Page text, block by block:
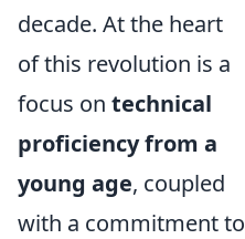
decade. At the heart
of this revolution is a
focus on technical
proficiency from a
young age, coupled
with a commitment to